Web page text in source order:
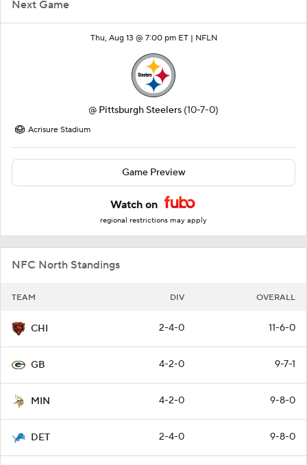
Next Game
Thu, Aug 13 @ 7:00 pm ET | NFLN
@ Pittsburgh Steelers (10-7-0)
Acrisure Stadium
Game Preview
Watch on
regional restrictions may apply
NFC North Standings
TEAM DIV OVERALL
CHI 2-4-0 11-6-0
GB 4-2-0 9-7-1
MIN 4-2-0 9-8-0
DET 2-4-0 9-8-0